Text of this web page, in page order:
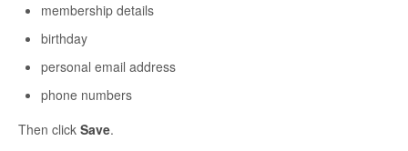
membership details
birthday
personal email address
phone numbers
Then click Save.